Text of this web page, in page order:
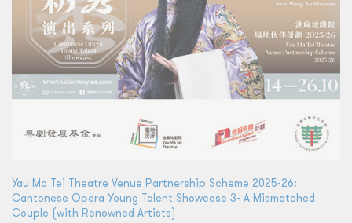
Yau Ma Tei Theatre Venue Partnership Scheme 2025-26:
Cantonese Opera Young Talent Showcase 3- A Mismatched
Couple (with Renowned Artists)